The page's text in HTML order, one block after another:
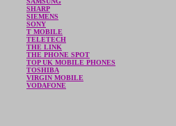
SHARP
SIEMENS
SONY
T MOBILE
TELETECH
THE LINK
THE PHONE SPOT
TOP UK MOBILE PHONES
TOSHIBA
VIRGIN MOBILE
VODAFONE